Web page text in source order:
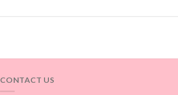
CONTACT US